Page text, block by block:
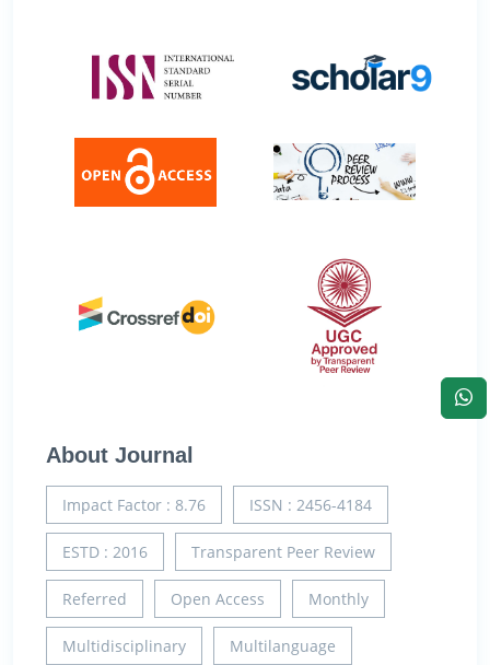
About Journal
Impact Factor : 8.76 ISSN : 2456-4184
ESTD : 2016 Transparent Peer Review
Referred Open Access Monthly
Multidisciplinary Multilanguage